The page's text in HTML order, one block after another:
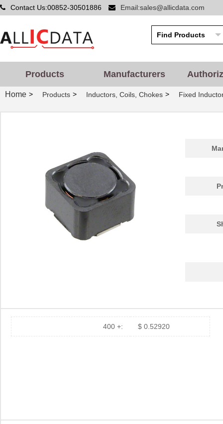
Contact Us:00852-30501886 Email:sales@allicdata.com
Products Manufacturers
Home > Products > Inductors, Coils, Chokes > Fixed
400 +: $ 0.52920